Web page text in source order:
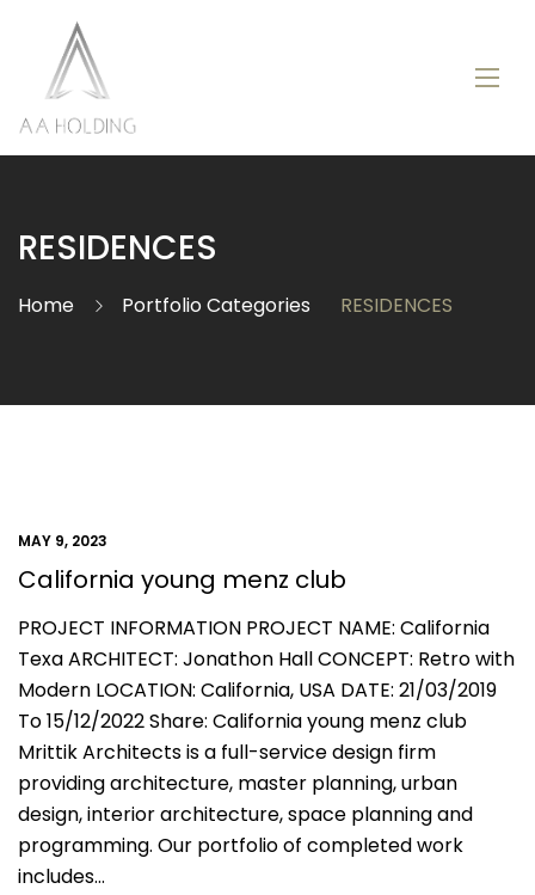
RESIDENCES
Home Portfolio Categories RESIDENCES
MAY 9, 2023
California young menz club
PROJECT INFORMATION PROJECT NAME: California
Texa ARCHITECT: Jonathon Hall CONCEPT: Retro with
Modern LOCATION: California, USA DATE: 21/03/2019
To 15/12/2022 Share: California young menz club
Mrittik Architects is a full-service design firm
providing architecture, master planning, urban
design, interior architecture, space planning and
programming. Our portfolio of completed work
includes…